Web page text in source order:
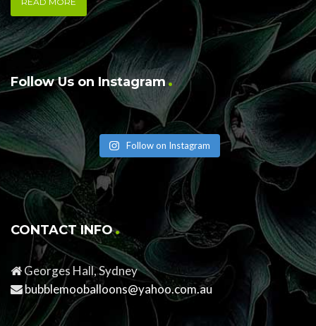
Follow Us on Instagram
Follow on Instagram
CONTACT INFO
Georges Hall, Sydney
bubblemooballoons@yahoo.com.au